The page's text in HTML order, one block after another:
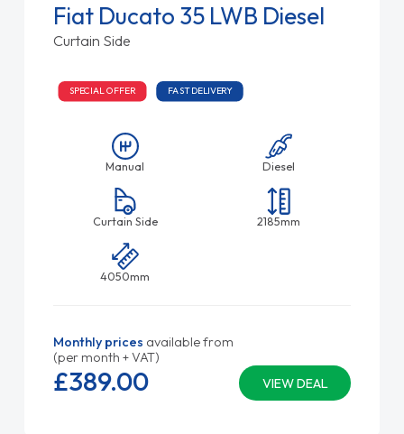
Fiat Ducato 35 LWB Diesel
Curtain Side
SPECIAL OFFER FAST DELIVERY
Manual Diesel
Curtain Side 2185mm
4050mm
Monthly prices available from
(per month + VAT)
VIEW DEAL
£389.00